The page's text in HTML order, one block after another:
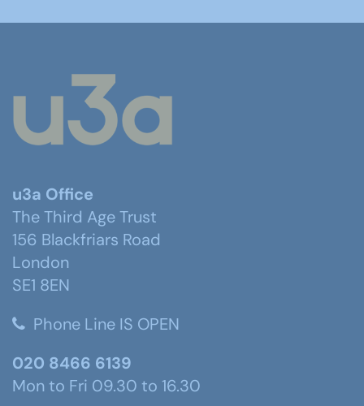
u3a Office
The Third Age Trust
156 Blackfriars Road
London
SE1 8EN
Phone Line IS OPEN
020 8466 6139
Mon to Fri 09.30 to 16.30